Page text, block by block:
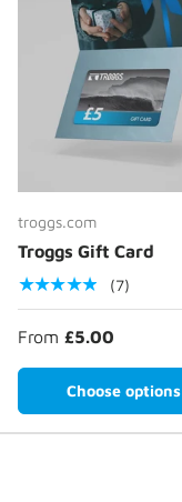
troggs.com
Troggs Gift Card
★★★★★ (7)
From £5.00
Choose options